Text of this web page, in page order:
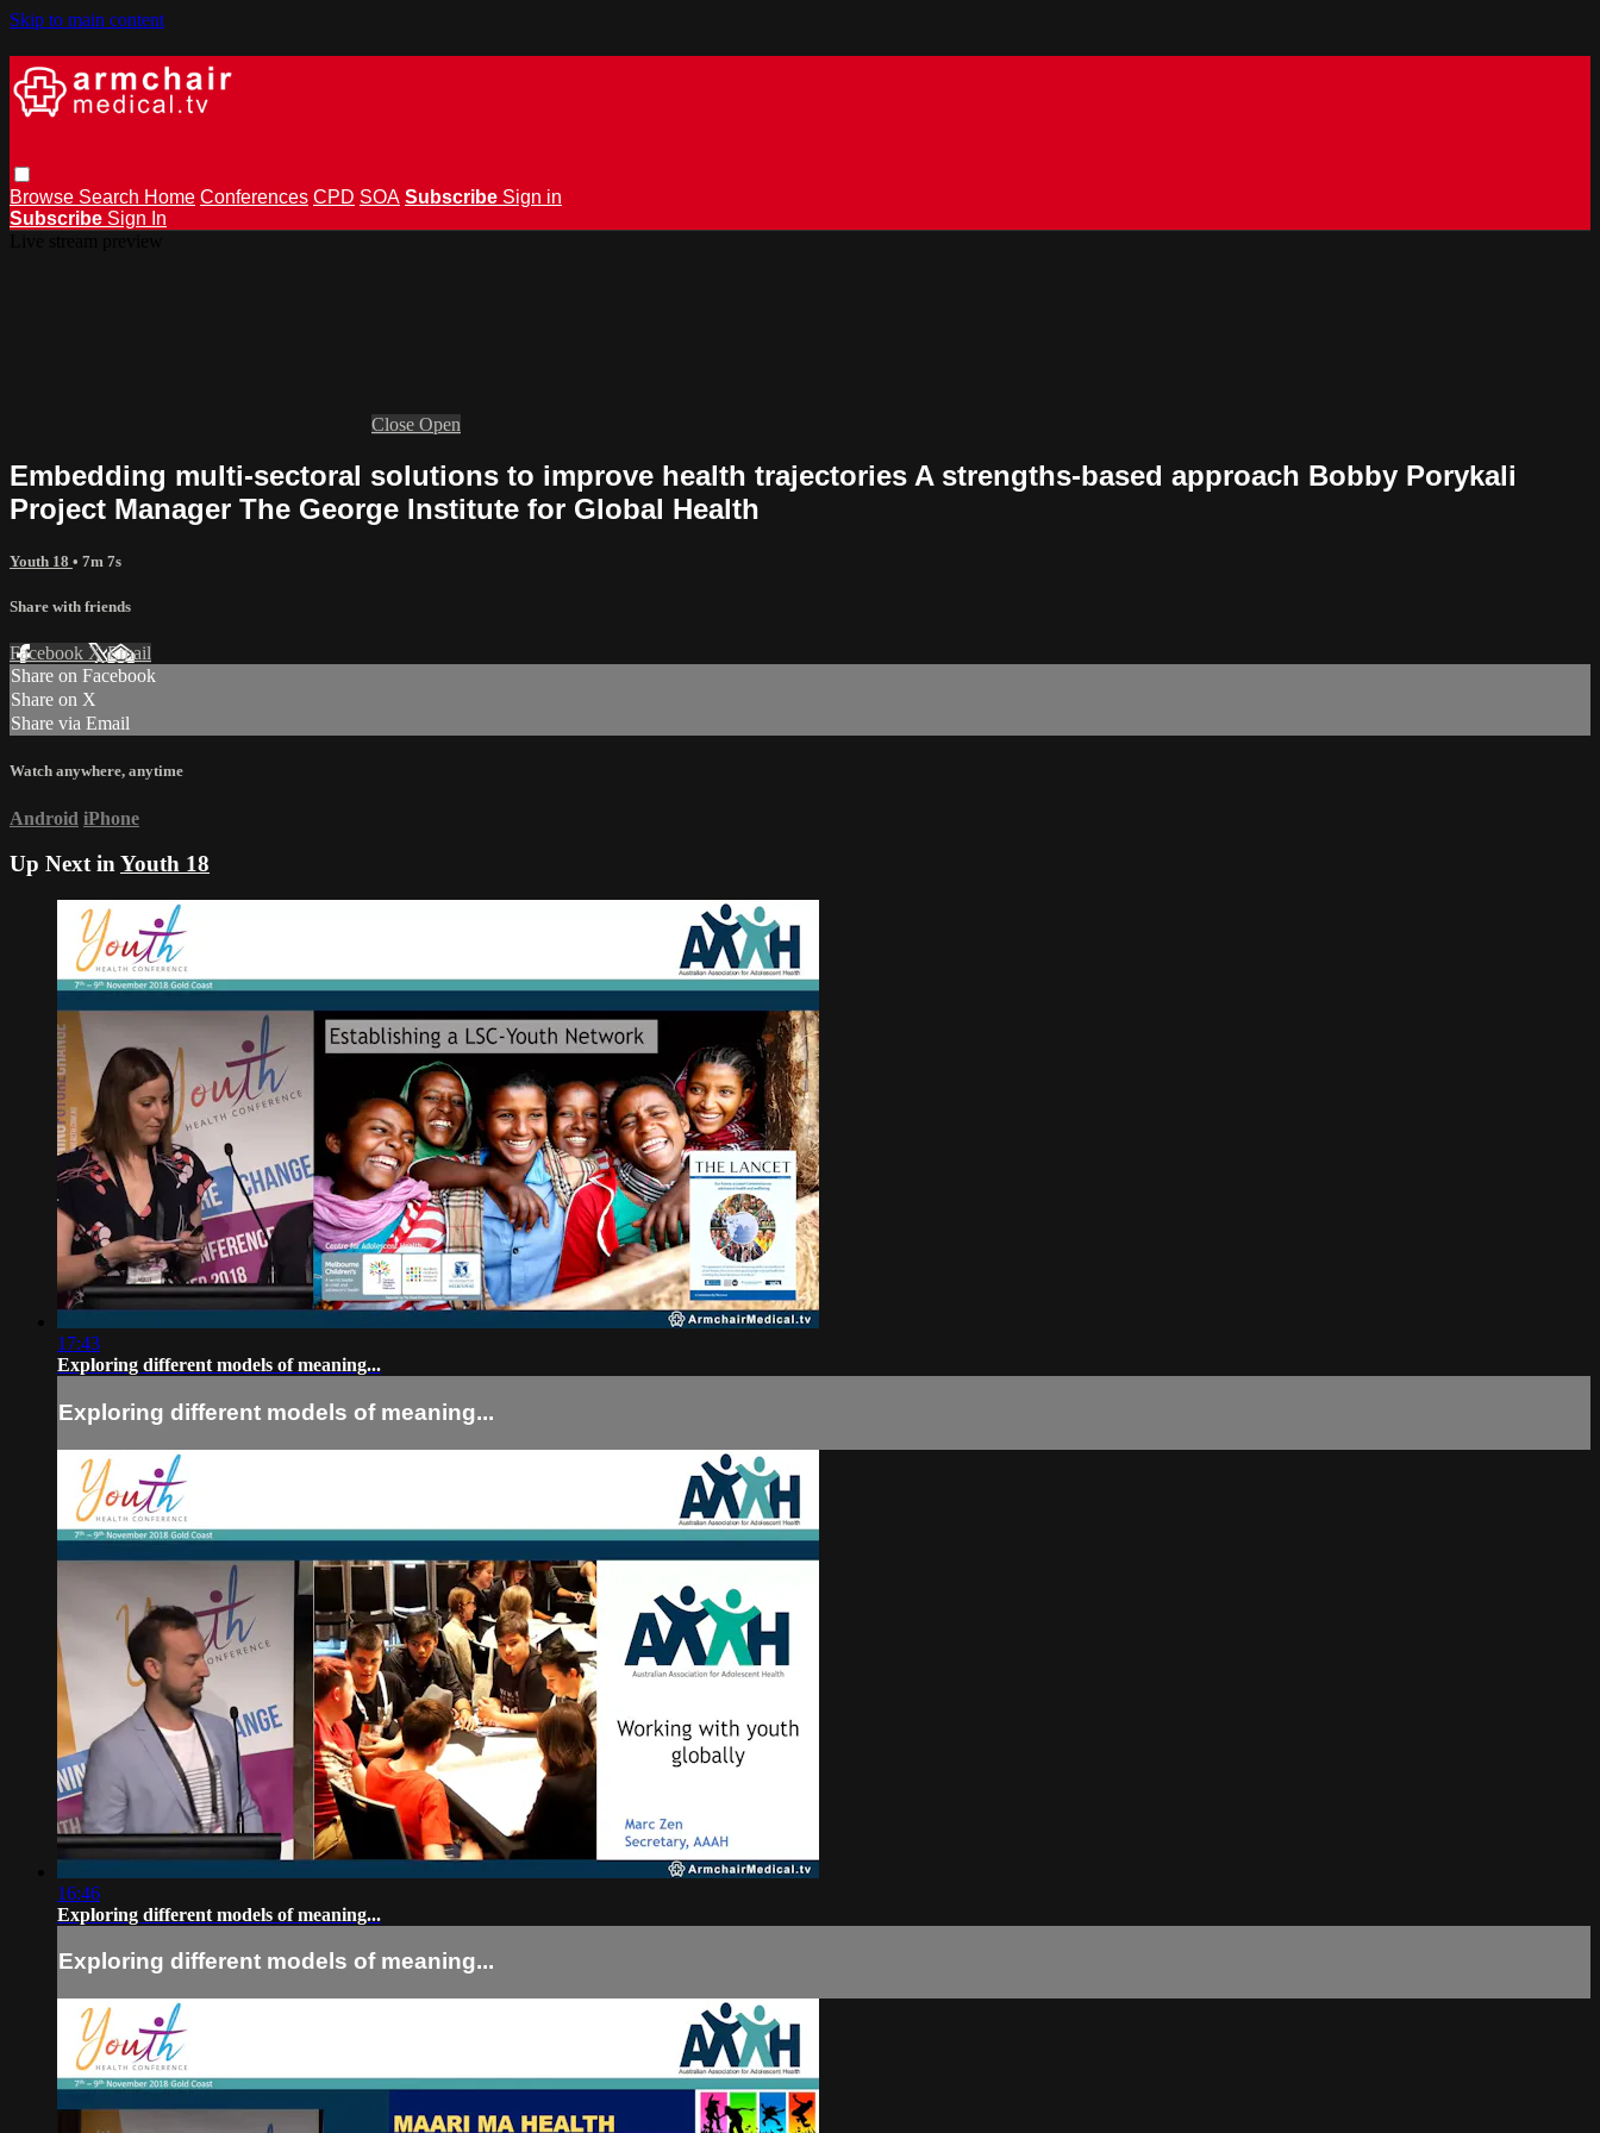
Skip to main content
Browse Search Home Conferences CPD SOA Subscribe Sign in
Subscribe Sign In
Close Open
Embedding multi-sectoral solutions to improve health trajectories A strengths-based approach Bobby Porykali
Project Manager The George Institute for Global Health
Youth 18 • 7m 7s
Share with friends
Facebook XEmail
Share on Facebook
Share on X
Share via Email
Watch anywhere, anytime
Android iPhone
Up Next inYouth 18
17:43
Exploring different models of meaning...
Exploring different models of meaning...
16:46
Exploring different models of meaning...
Exploring different models of meaning...